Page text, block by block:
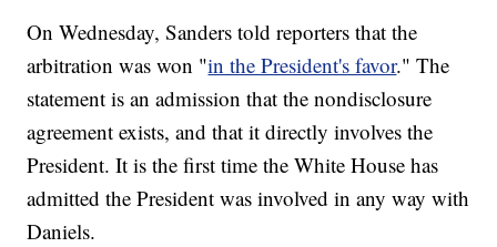
On Wednesday, Sanders told reporters that the
arbitration was won "in the President's favor." The
statement is an admission that the nondisclosure
agreement exists, and that it directly involves the
President. It is the first time the White House has
admitted the President was involved in any way with
Daniels.